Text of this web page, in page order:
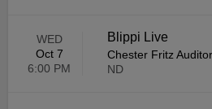
WED
Oct 7
6:00 PM
Blippi Live
Chester Fritz
ND